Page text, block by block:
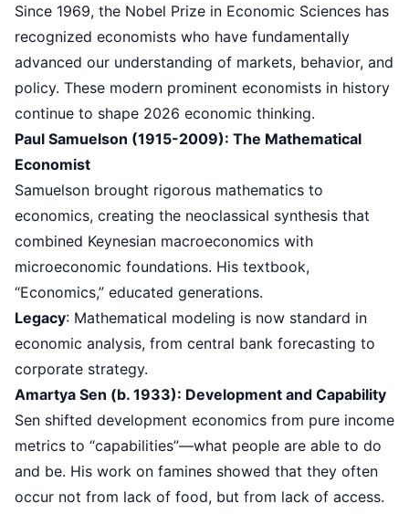
Since 1969, the Nobel Prize in Economic Sciences has
recognized economists who have fundamentally
advanced our understanding of markets, behavior, and
policy. These modern prominent economists in history
continue to shape 2026 economic thinking.
Paul Samuelson (1915-2009): The Mathematical
Economist
Samuelson brought rigorous mathematics to
economics, creating the neoclassical synthesis that
combined Keynesian macroeconomics with
microeconomic foundations. His textbook,
“Economics,” educated generations.
Legacy: Mathematical modeling is now standard in
economic analysis, from central bank forecasting to
corporate strategy.
Amartya Sen (b. 1933): Development and Capability
Sen shifted development economics from pure income
metrics to “capabilities”—what people are able to do
and be. His work on famines showed that they often
occur not from lack of food, but from lack of access.